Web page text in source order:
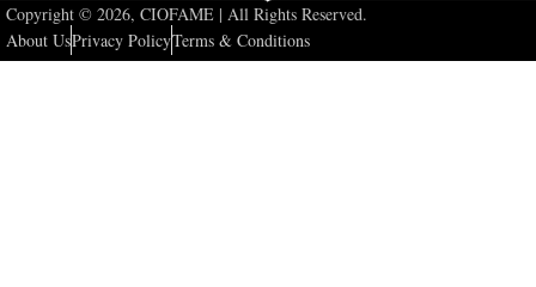
Copyright © 2026, CIOFAME | All Rights Reserved.
About UsPrivacy PolicyTerms & Conditions